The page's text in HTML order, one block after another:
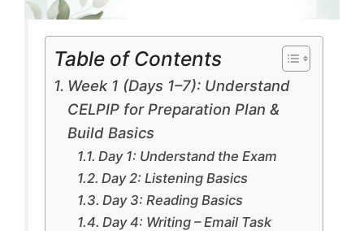
Table of Contents
Week 1 (Days 1–7): Understand
CELPIP for Preparation Plan &
Build Basics
Day 1: Understand the Exam
Day 2: Listening Basics
Day 3: Reading Basics
Day 4: Writing – Email Task